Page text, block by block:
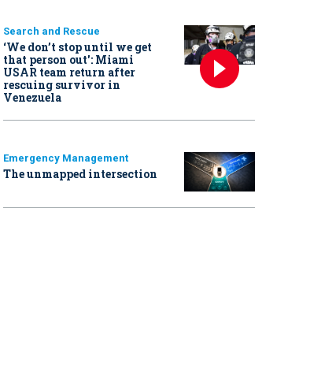
Search and Rescue
‘We don’t stop until we get
that person out': Miami
USAR team return after
rescuing survivor in
Venezuela
Emergency Management
The unmapped intersection